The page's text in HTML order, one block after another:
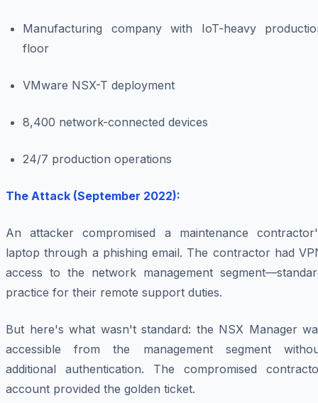
Manufacturing company with IoT-heavy
floor
VMware NSX-T deployment
8,400 network-connected devices
24/7 production operations
The Attack (September 2022):
An attacker compromised a maintenance
laptop through a phishing email. The contractor had
access to the network management
practice for their remote support duties.
But here's what wasn't standard: the NSX Manager
accessible from the management segment
additional authentication. The compromised
account provided the golden ticket.